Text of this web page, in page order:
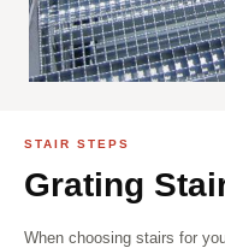
STAIR STEPS
Grating
When choosing stairs for